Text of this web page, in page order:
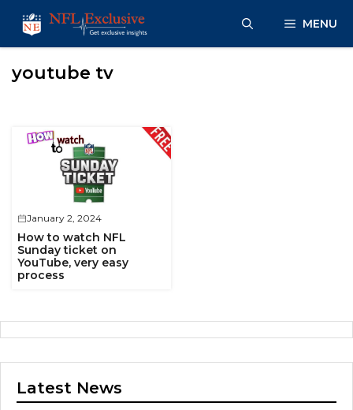
content
MENU
youtube tv
January 2, 2024
How to watch NFL
Sunday ticket on
YouTube, very easy
process
Latest News